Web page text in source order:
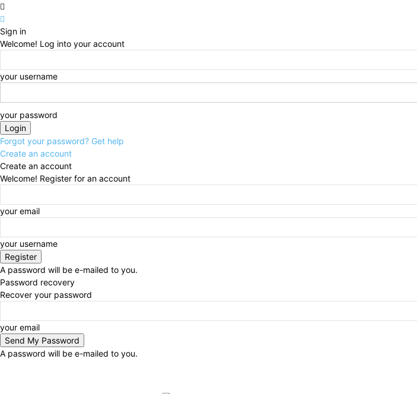
Sign in
Welcome! Log into your account
your username
your password
Forgot your password? Get help
Create an account
Create an account
Welcome! Register for an account
your email
your username
A password will be e-mailed to you.
Password recovery
Recover your password
your email
A password will be e-mailed to you.